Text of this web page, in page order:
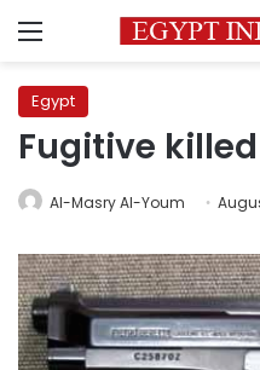
Menu
Egypt
Fugitive
Al-Masry Al-Youm